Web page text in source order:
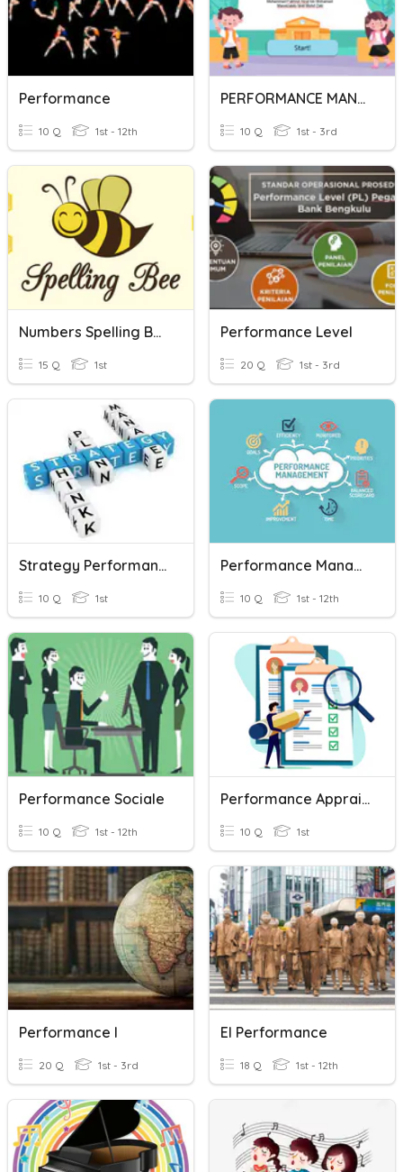
Performance
10 Q 1st - 12th
PERFORMANCE MANAGEMENT
10 Q 1st - 3rd
Numbers Spelling Bee (Performance Task #1)
15 Q 1st
Performance Level
20 Q 1st - 3rd
Strategy Performance
10 Q 1st
Performance Management
10 Q 1st - 12th
Performance Sociale
10 Q 1st - 12th
Performance Appraisal
10 Q 1st
Performance I
20 Q 1st - 3rd
El Performance
18 Q 1st - 12th